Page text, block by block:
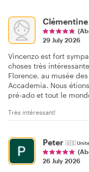
Clémentine
29 July 2026
Vincenzo est fort
choses très
Florence, au musée
Accademia. Nous
pré-ado et tout le
Très intéressant!
Peter 🇺🇸
26 July 2026